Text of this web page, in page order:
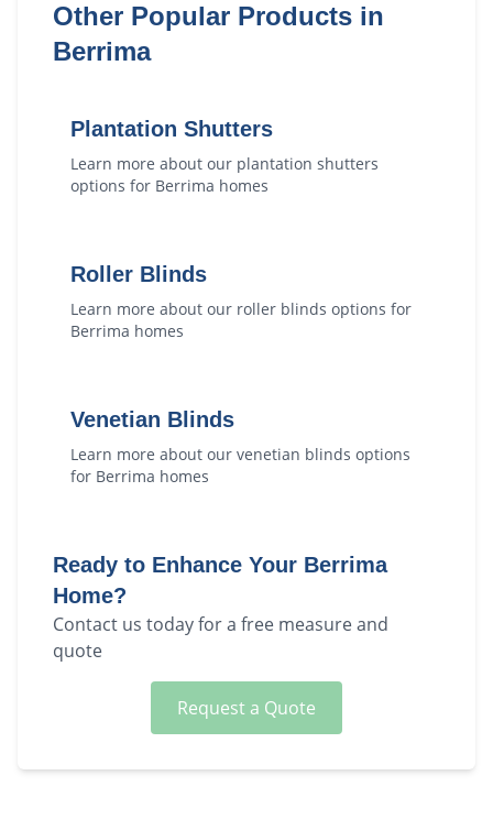
Other Popular Products in
Berrima
Plantation Shutters
Learn more about our plantation shutters
options for Berrima homes
Roller Blinds
Learn more about our roller blinds options for
Berrima homes
Venetian Blinds
Learn more about our venetian blinds options
for Berrima homes
Ready to Enhance Your Berrima
Home?
Contact us today for a free measure and
quote
Request a Quote